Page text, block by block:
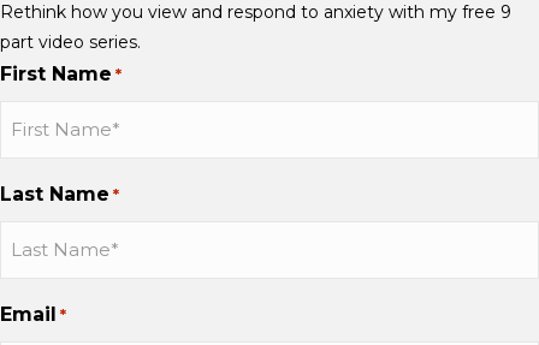
h
a
u
b
n
n
t
h
a
u
b
n
n
t
h
a
u
b
n
o
T
Rethink how you view and respond to anxiety with my free 9
part video series.
First Name *
Last Name *
Email *